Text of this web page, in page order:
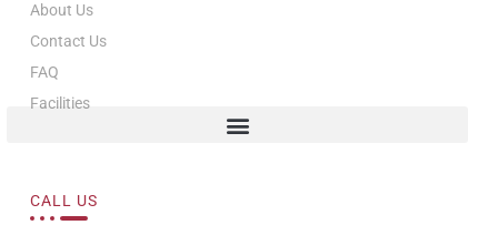
About Us
Contact Us
FAQ
Facilities
CALL US